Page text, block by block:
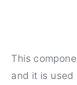
This
and it is